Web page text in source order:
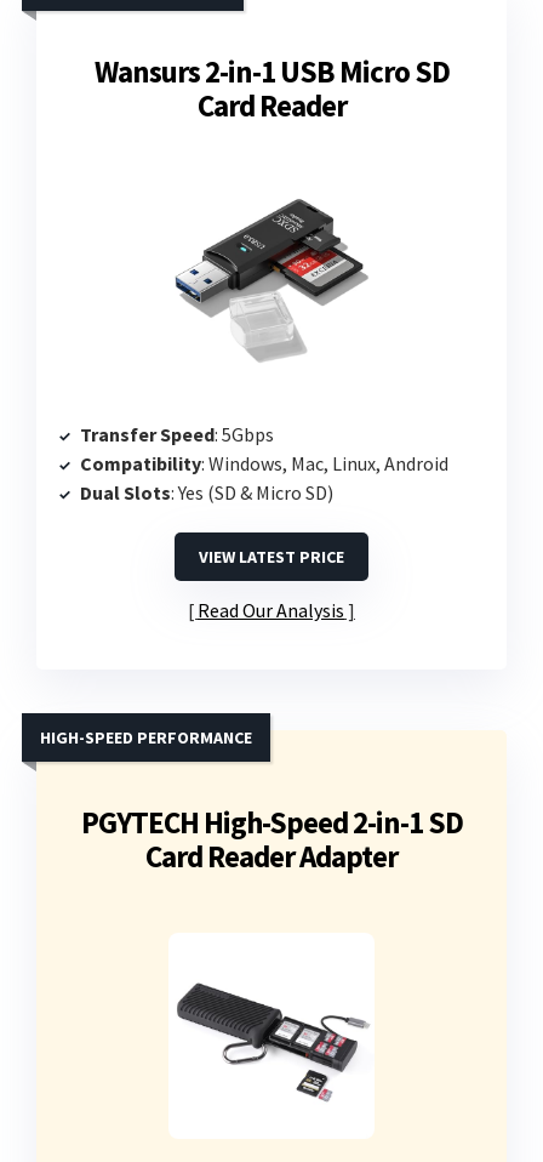
Wansurs 2-in-1 USB Micro SD
Card Reader
Transfer Speed: 5Gbps
Compatibility: Windows, Mac, Linux, Android
Dual Slots: Yes (SD & Micro SD)
VIEW LATEST PRICE
Read Our Analysis
PGYTECH High-Speed 2-in-1 SD
Card Reader Adapter
HIGH-SPEED PERFORMANCE